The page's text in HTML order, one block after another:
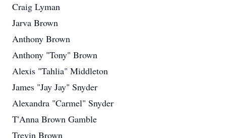
Craig Lyman
Jarva Brown
Anthony Brown
Anthony "Tony" Brown
Alexis "Tahlia" Middleton
James "Jay Jay" Snyder
Alexandra "Carmel" Snyder
T'Anna Brown Gamble
Trevin Brown